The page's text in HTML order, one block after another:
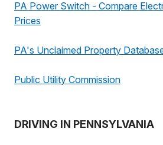
PA Power Switch - Compare
Prices
PA's Unclaimed Property
Public Utility Commission
DRIVING IN PENNSYLVANIA